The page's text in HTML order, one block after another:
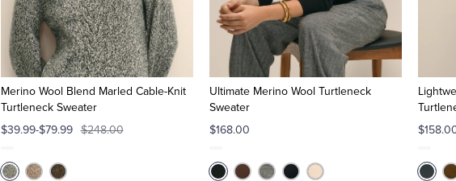
Merino Wool Blend Marled Cable-Knit
Turtleneck Sweater
$39.99-$79.99 $248.00
Ultimate Merino Wool Turtleneck
Sweater
$168.00